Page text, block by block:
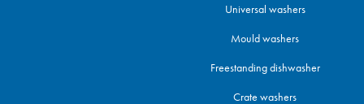
Universal washers
Mould washers
Freestanding dishwasher
Crate washers